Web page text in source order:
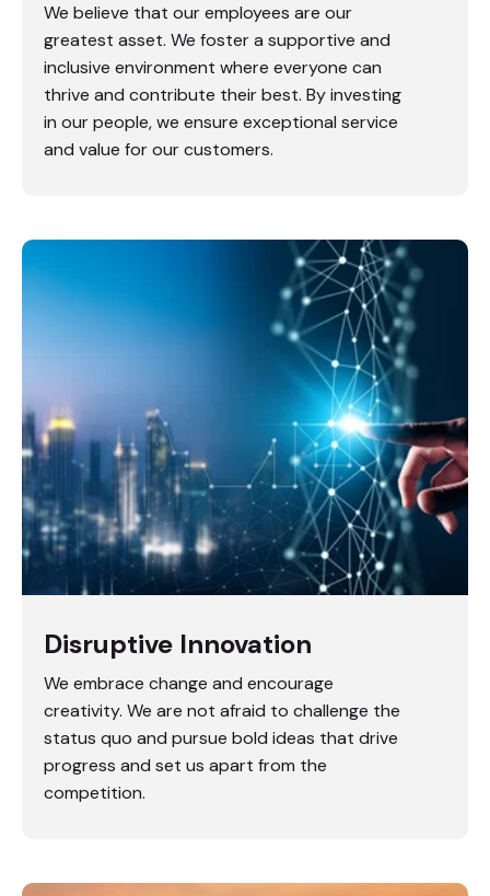
We believe that our employees are our
greatest asset. We foster a supportive and
inclusive environment where everyone can
thrive and contribute their best. By investing
in our people, we ensure exceptional service
and value for our customers.
Disruptive Innovation
We embrace change and encourage
creativity. We are not afraid to challenge the
status quo and pursue bold ideas that drive
progress and set us apart from the
competition.